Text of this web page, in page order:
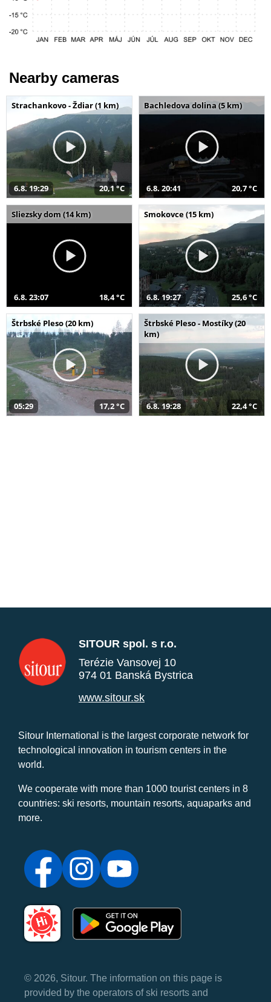
Nearby cameras
Strachankovo - Ždiar (1 km)
6.8. 19:29 20,1 °C
Bachledova dolina (5 km)
6.8. 20:41 20,7 °C
Sliezsky dom (14 km)
6.8. 23:07 18,4 °C
Smokovce (15 km)
6.8. 19:27 25,6 °C
Štrbské Pleso (20 km)
05:29 17,2 °C
Štrbské Pleso - Mostíky (20
km)
6.8. 19:28 22,4 °C
SITOUR spol. s r.o.
Terézie Vansovej 10
974 01 Banská Bystrica
www.sitour.sk
Sitour International is the largest corporate network for
technological innovation in tourism centers in the
world.
We cooperate with more than 1000 tourist centers in 8
countries: ski resorts, mountain resorts, aquaparks and
more.
© 2026, Sitour. The information on this page is
provided by the operators of ski resorts and